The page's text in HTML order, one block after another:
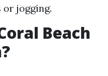
jogging.
Beach